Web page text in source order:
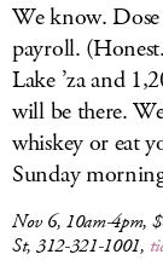
We know.
payroll.
Lake ’za and
will be there.
whiskey or eat
Sunday
Nov 6, 10am-4pm,
St, 312-321-1001,